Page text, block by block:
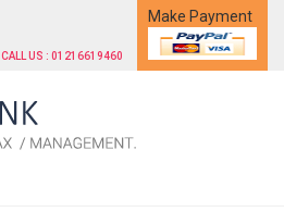
CALL US : 01216619460
Make Payment